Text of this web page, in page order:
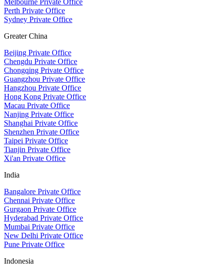
Perth Private Office
Sydney Private Office
Greater China
Beijing Private Office
Chengdu Private Office
Chongqing Private Office
Guangzhou Private Office
Hangzhou Private Office
Hong Kong Private Office
Macau Private Office
Nanjing Private Office
Shanghai Private Office
Shenzhen Private Office
Taipei Private Office
Tianjin Private Office
Xi'an Private Office
India
Bangalore Private Office
Chennai Private Office
Gurgaon Private Office
Hyderabad Private Office
Mumbai Private Office
New Delhi Private Office
Pune Private Office
Indonesia